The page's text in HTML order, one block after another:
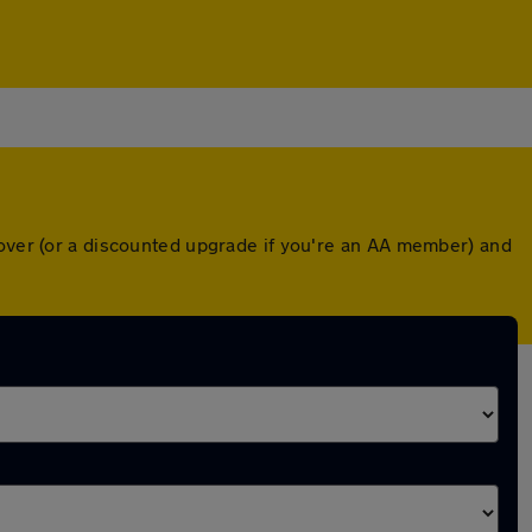
(or a discounted upgrade if you're an AA member) and